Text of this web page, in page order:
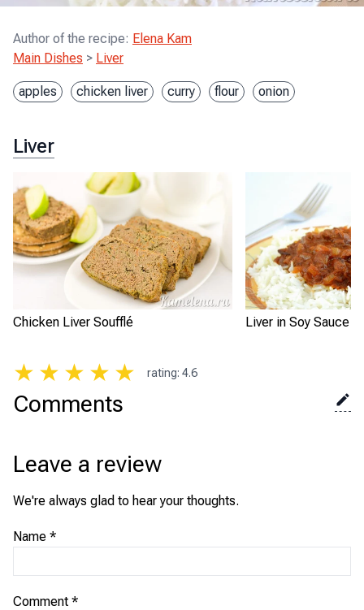
Author of the recipe: Elena Kam
Main Dishes > Liver
apples chicken liver curry flour onion
Liver
Chicken Liver Soufflé Liver in Soy Sauce
★ ★ ★ ★ ★ rating: 4.6
Comments
Leave a review
We're always glad to hear your thoughts.
Name *
Comment *